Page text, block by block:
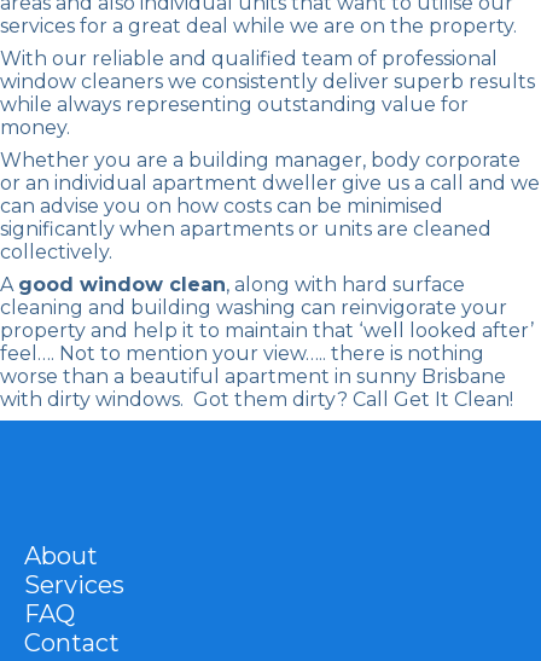
services for a great deal while we are on the property.
With our reliable and qualified team of professional
window cleaners we consistently deliver superb results
while always representing outstanding value for
money.
Whether you are a building manager, body corporate
or an individual apartment dweller give us a call and we
can advise you on how costs can be minimised
significantly when apartments or units are cleaned
collectively.
A good window clean, along with hard surface
cleaning and building washing can reinvigorate your
property and help it to maintain that ‘well looked after’
feel…. Not to mention your view….. there is nothing
worse than a beautiful apartment in sunny Brisbane
with dirty windows. Got them dirty? Call Get It Clean!
About
Services
FAQ
Contact